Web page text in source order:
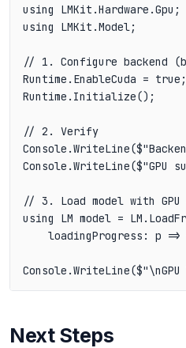
using LMKit.Hardware.Gpu;
using LMKit.Model;
// 1. Configure backend
Runtime.EnableCuda = true;
Runtime.Initialize();
// 2. Verify
Console.WriteLine($"GPU
// 3. Load model with
using LM model =
loadingProgress: p
Next Steps